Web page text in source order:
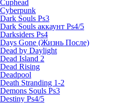
Cuphead
Cyberpunk
Dark Souls Ps3
Dark Souls аккаунт Ps4/5
Darksiders Ps4
Days Gone (Жизнь После)
Dead by Daylight
Dead Island 2
Dead Rising
Deadpool
Death Stranding 1-2
Demons Souls Ps3
Destiny Ps4/5